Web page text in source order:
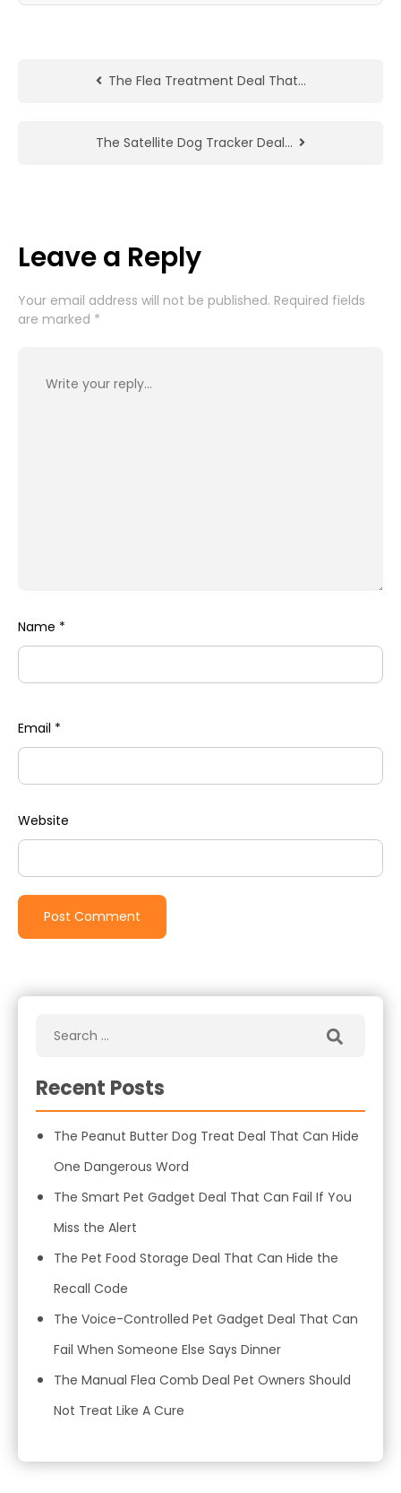
The Flea Treatment Deal That…
The Satellite Dog Tracker Deal…
Leave a Reply
Your email address will not be published. Required fields
are marked *
Name *
Email *
Website
Recent Posts
The Peanut Butter Dog Treat Deal That Can Hide
One Dangerous Word
The Smart Pet Gadget Deal That Can Fail If You
Miss the Alert
The Pet Food Storage Deal That Can Hide the
Recall Code
The Voice-Controlled Pet Gadget Deal That Can
Fail When Someone Else Says Dinner
The Manual Flea Comb Deal Pet Owners Should
Not Treat Like A Cure